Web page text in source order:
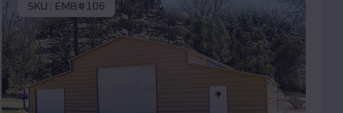
SKU : EMB#106